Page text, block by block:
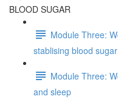
BLOOD SUGAR
Module Three:
stablising blood sugar
Module Three:
and sleep